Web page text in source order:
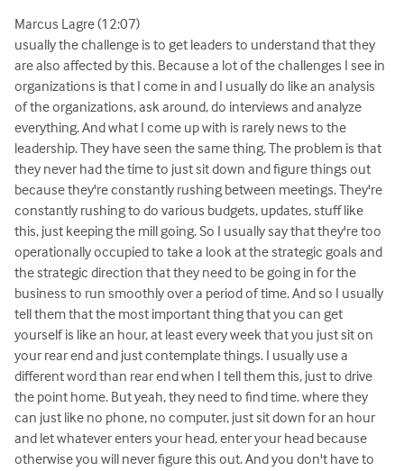
Marcus Lagre (12:07)
usually the challenge is to get leaders to understand that they
are also affected by this. Because a lot of the challenges I see in
organizations is that I come in and I usually do like an analysis
of the organizations, ask around, do interviews and analyze
everything. And what I come up with is rarely news to the
leadership. They have seen the same thing. The problem is that
they never had the time to just sit down and figure things out
because they're constantly rushing between meetings. They're
constantly rushing to do various budgets, updates, stuff like
this, just keeping the mill going. So I usually say that they're too
operationally occupied to take a look at the strategic goals and
the strategic direction that they need to be going in for the
business to run smoothly over a period of time. And so I usually
tell them that the most important thing that you can get
yourself is like an hour, at least every week that you just sit on
your rear end and just contemplate things. I usually use a
different word than rear end when I tell them this, just to drive
the point home. But yeah, they need to find time. where they
can just like no phone, no computer, just sit down for an hour
and let whatever enters your head, enter your head because
otherwise you will never figure this out. And you don't have to